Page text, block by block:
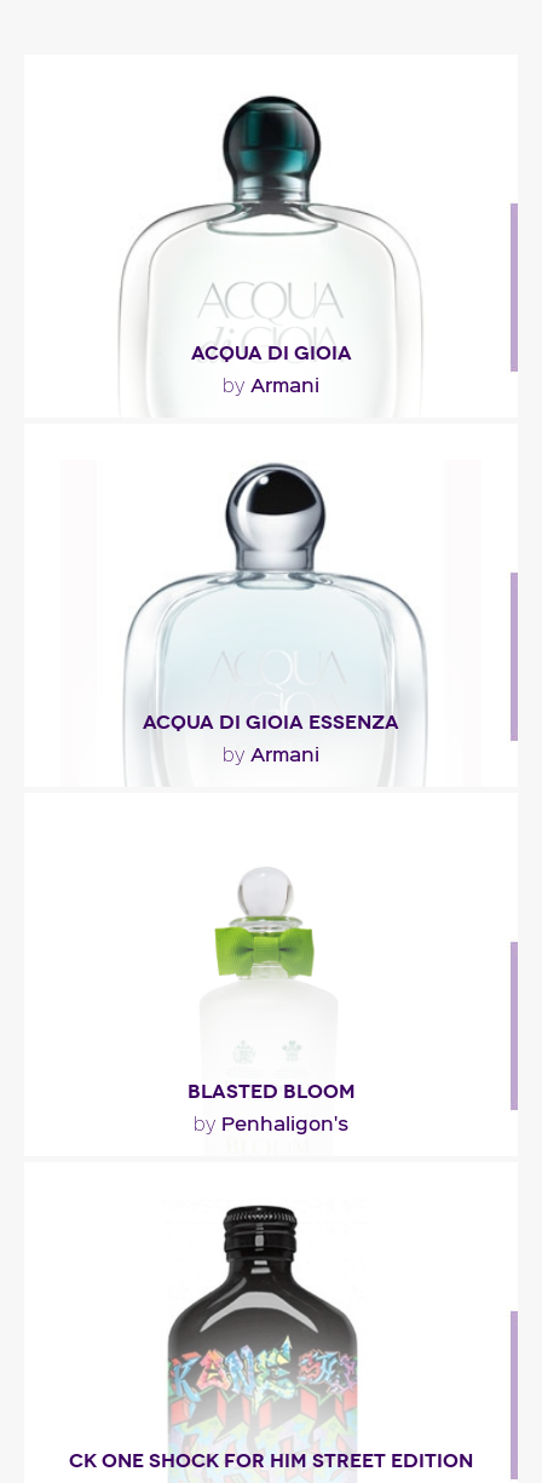
ACQUA DI GIOIA
by Armani
"Everything from the perfume’s concept to its
green-lagoon hue suggests the idea of lush
greenery..."
Fragance detail
ACQUA DI GIOIA ESSENZA
by Armani
Fragance detail
BLASTED BLOOM
by Penhaligon's
fragrance reveals a blinding light in its top..."
Fragance detail
CK ONE SHOCK FOR HIM STREET EDITION